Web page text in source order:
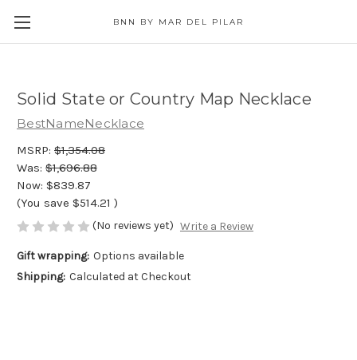
BNN BY MAR DEL PILAR
Solid State or Country Map Necklace
BestNameNecklace
MSRP: $1,354.08
Was: $1,696.88
Now: $839.87
(You save $514.21 )
(No reviews yet) Write a Review
Gift wrapping: Options available
Shipping: Calculated at Checkout